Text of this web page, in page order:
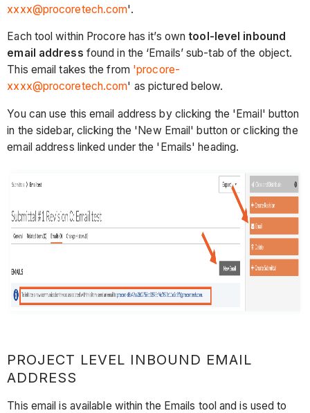
xxxx@procoretech.com'.
Each tool within Procore has it’s owntool-level inbound
email address found in the ‘Emails’ sub-tab of the object.
This email takes the from 'procore-
xxxx@procoretech.com' as pictured below.
You can use this email address by clicking the 'Email' button
in the sidebar, clicking the 'New Email' button or clicking the
email address linked under the 'Emails' heading.
PROJECT LEVEL INBOUND EMAIL
ADDRESS
This email is available within the Emails tool and is used to